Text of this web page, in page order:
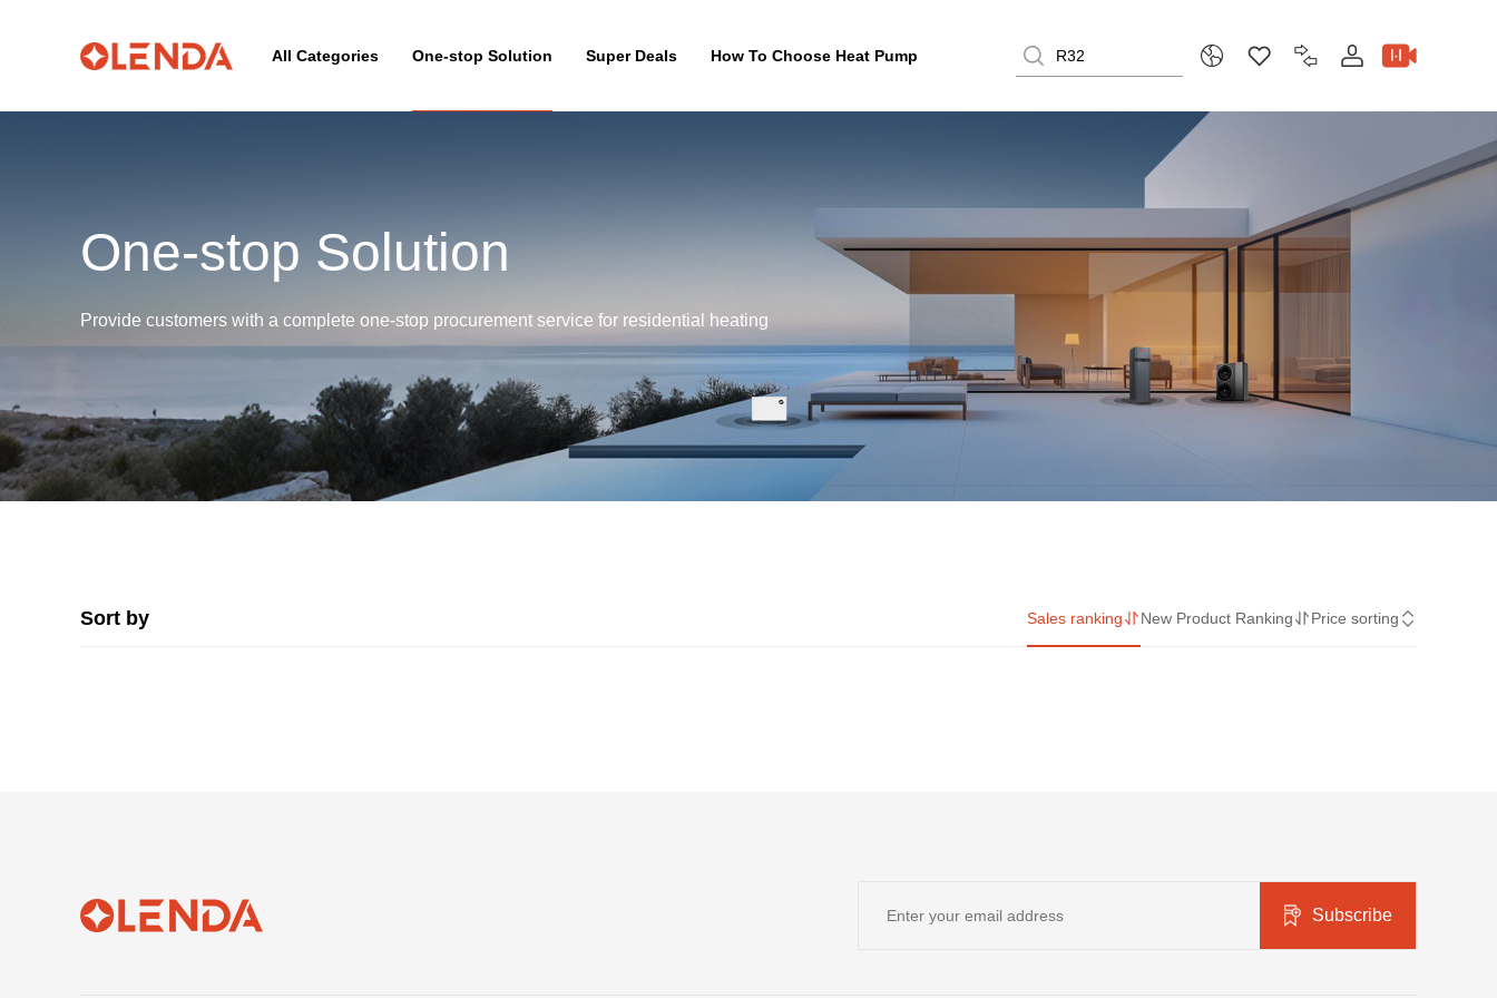
All Categories One-stop Solution Super Deals How To Choose Heat Pump
One-stop Solution
Provide customers with a complete one-stop procurement service for residential heating
Sort by Sales ranking New Product Ranking Price sorting
Subscribe